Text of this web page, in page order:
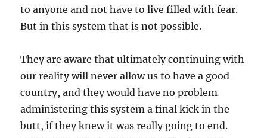
to anyone and not have to live filled with fear.
But in this system that is not possible.
They are aware that ultimately continuing with
our reality will never allow us to have a good
country, and they would have no problem
administering this system a final kick in the
butt, if they knew it was really going to end.